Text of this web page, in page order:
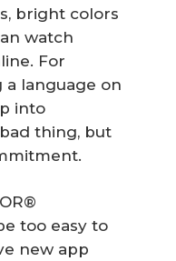
bright colors
watch
For
a language on
into
thing, but
too easy to
new app